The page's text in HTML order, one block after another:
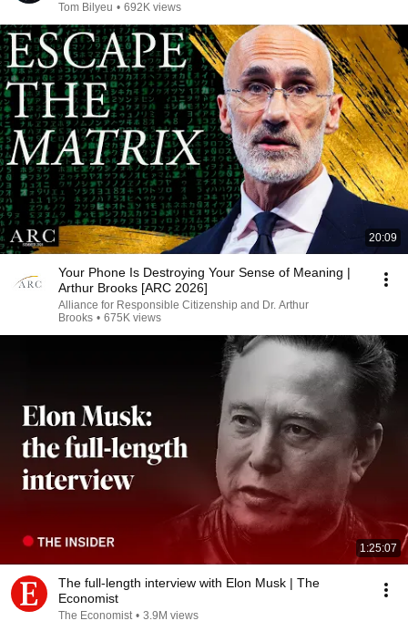
Tom Bilyeu • 692K views
20:09
Your Phone Is Destroying Your Sense of Meaning |
Arthur Brooks [ARC 2026]
Alliance for Responsible Citizenship and Dr. Arthur
Brooks • 675K views
1:25:07
The full-length interview with Elon Musk | The
Economist
The Economist • 3.9M views